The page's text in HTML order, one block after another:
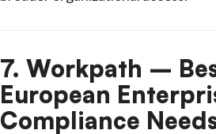
7. Workpath –
European
Compliance